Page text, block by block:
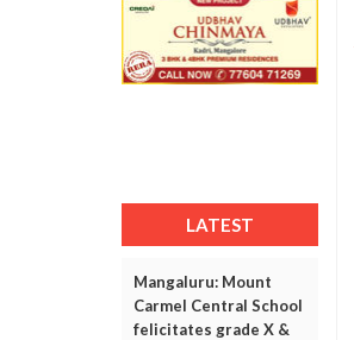
LATEST
Mangaluru: Mount
Carmel Central School
felicitates grade X &